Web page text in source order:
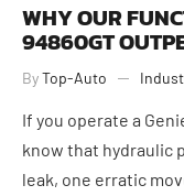
WHY OUR
94860GT
ByTop-Auto
If you operate a
know that hydraulic
leak, one erratic